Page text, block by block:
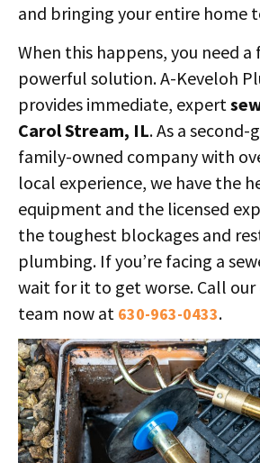
and bringing your entire home
When this happens, you need a
powerful solution. A-Keveloh
provides immediate, expert
Carol Stream, IL. As a
family-owned company with
local experience, we have the
equipment and the licensed
the toughest blockages and
plumbing. If you’re facing a
wait for it to get worse. Call our
team now at 630-963-0433.